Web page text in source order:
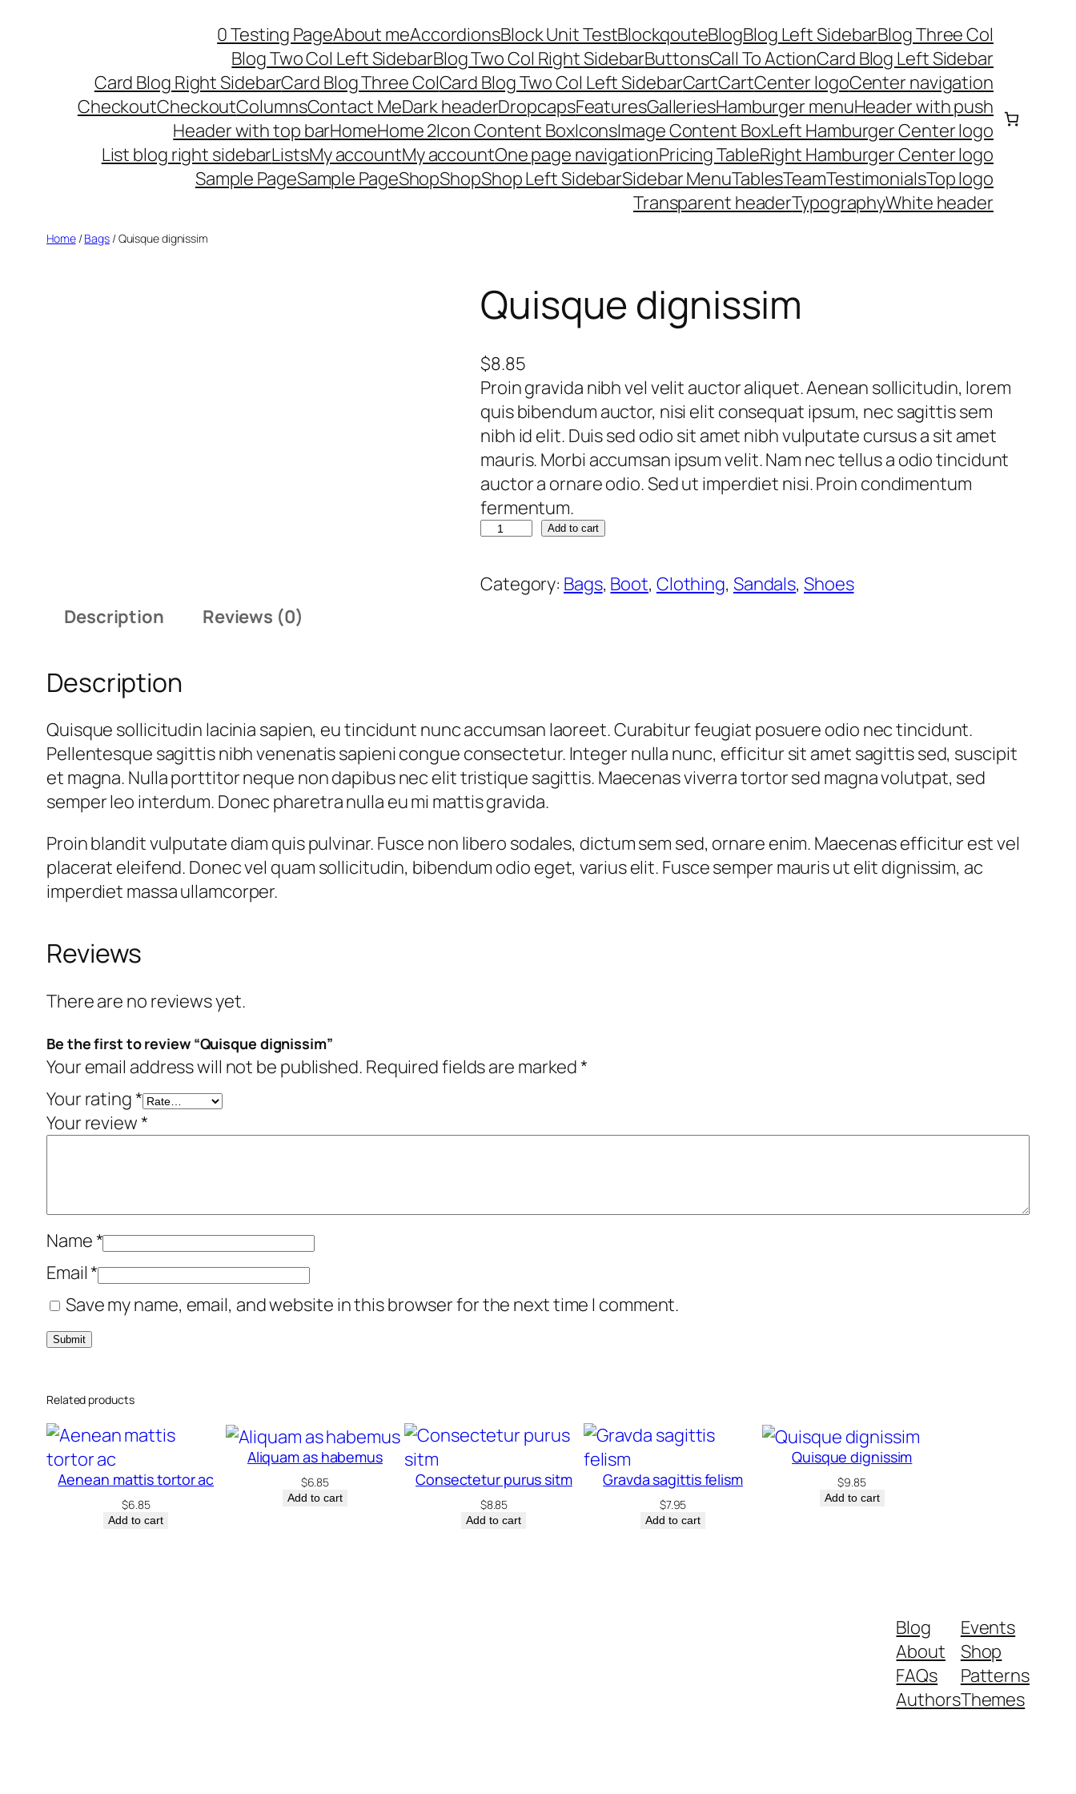
0 Testing PageAbout meAccordionsBlock Unit TestBlockqouteBlogBlog Left SidebarBlog Three Col
Blog Two Col Left SidebarBlog Two Col Right SidebarButtonsCall To ActionCard Blog Left Sidebar
Card Blog Right SidebarCard Blog Three ColCard Blog Two Col Left SidebarCartCartCenter logoCenter navigation
CheckoutCheckoutColumnsContact MeDark headerDropcapsFeaturesGalleriesHamburger menuHeader with push
Header with top barHomeHome 2Icon Content BoxIconsImage Content BoxLeft Hamburger Center logo
List blog right sidebarListsMy accountMy accountOne page navigationPricing TableRight Hamburger Center logo
Sample PageSample PageShopShopShop Left SidebarSidebar MenuTablesTeamTestimonialsTop logo
Transparent headerTypographyWhite header
Home/Bags/ Quisque dignissim
Quisque dignissim
$8.85
Proin gravida nibh vel velit auctor aliquet. Aenean sollicitudin, lorem
quis bibendum auctor, nisi elit consequat ipsum, nec sagittis sem
nibh id elit. Duis sed odio sit amet nibh vulputate cursus a sit amet
mauris. Morbi accumsan ipsum velit. Nam nec tellus a odio tincidunt
auctor a ornare odio. Sed ut imperdiet nisi. Proin condimentum
fermentum.
Q
i
i
g
n
i
s
s
i
t
Add to cart
Category: Bags, Boot, Clothing, Sandals, Shoes
Description
Reviews (0)
Description
Quisque sollicitudin lacinia sapien, eu tincidunt nunc accumsan laoreet. Curabitur feugiat posuere odio nec tincidunt.
Pellentesque sagittis nibh venenatis sapieni congue consectetur. Integer nulla nunc, efficitur sit amet sagittis sed, suscipit
et magna. Nulla porttitor neque non dapibus nec elit tristique sagittis. Maecenas viverra tortor sed magna volutpat, sed
semper leo interdum. Donec pharetra nulla eu mi mattis gravida.
Proin blandit vulputate diam quis pulvinar. Fusce non libero sodales, dictum sem sed, ornare enim. Maecenas efficitur est vel
placerat eleifend. Donec vel quam sollicitudin, bibendum odio eget, varius elit. Fusce semper mauris ut elit dignissim, ac
imperdiet massa ullamcorper.
Reviews
There are no reviews yet.
Be the first to review “Quisque dignissim”
Your email address will not be published. Required fields are marked*
Your rating*
Your review*
Name*
Email*
Save my name, email, and website in this browser for the next time I comment.
Related products
Aenean mattis tortor ac
$6.85
Add to cart
Aliquam as habemus
$6.85
Add to cart
Consectetur purus sitm
$8.85
Add to cart
Gravda sagittis felism
$7.95
Add to cart
Quisque dignissim
$9.85
Add to cart
Blog
About
FAQs
Authors
Events
Shop
Patterns
Themes